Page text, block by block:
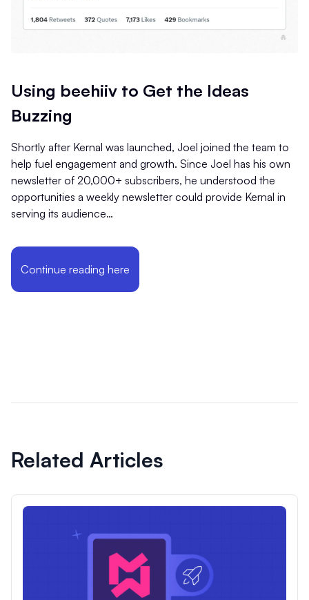
Using beehiiv to Get the Ideas
Buzzing
Shortly after Kernal was launched, Joel joined the team to
help fuel engagement and growth. Since Joel has his own
newsletter of 20,000+ subscribers, he understood the
opportunities a weekly newsletter could provide Kernal in
serving its audience…
Continue reading here
Related Articles